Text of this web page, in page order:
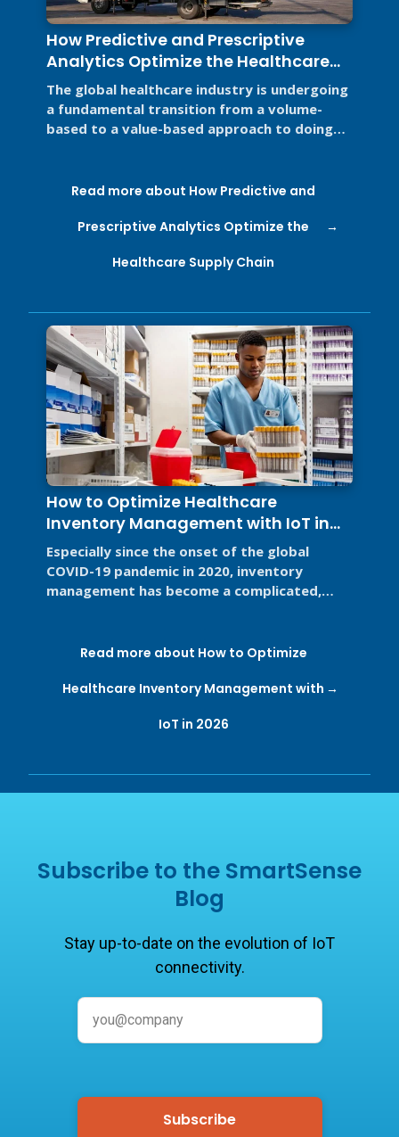
How Predictive and Prescriptive
Analytics Optimize the Healthcare
Supply Chain
The global healthcare industry is undergoing
a fundamental transition from a volume-
based to a value-based approach to doing
Read more about How Predictive and
Prescriptive Analytics Optimize the
Healthcare Supply Chain
How to Optimize Healthcare
Inventory Management with IoT in
2026
Especially since the onset of the global
COVID-19 pandemic in 2020, inventory
management has become a complicated,
Read more about How to Optimize
Healthcare Inventory Management with
IoT in 2026
Subscribe to the SmartSense
Blog
Stay up-to-date on the evolution of IoT
connectivity.